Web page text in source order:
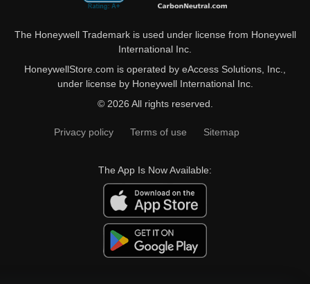
The Honeywell Trademark is used under license from Honeywell
International Inc.
HoneywellStore.com is operated by eAccess Solutions, Inc.,
under license by Honeywell International Inc.
© 2026 All rights reserved.
Privacy policy Terms of use Sitemap
The App Is Now Available: